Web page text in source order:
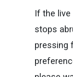
If the
stops
pressing